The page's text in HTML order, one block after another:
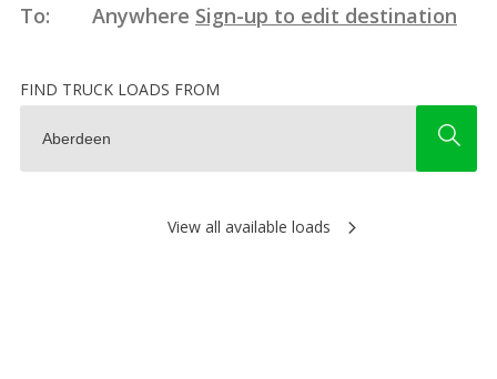
To:
Anywhere Sign-up to edit destination
FIND TRUCK LOADS FROM
View all available loads